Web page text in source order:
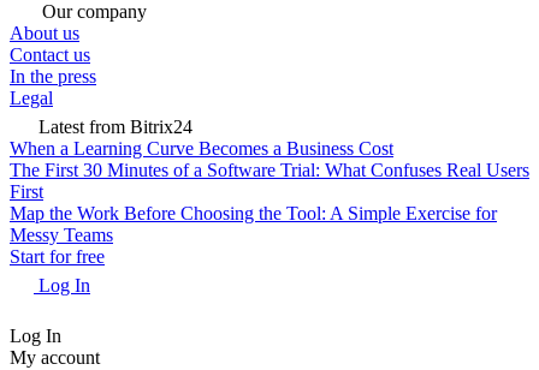
Our company
About us
Contact us
In the press
Legal
Latest from Bitrix24
When a Learning Curve Becomes a Business Cost
The First 30 Minutes of a Software Trial: What Confuses Real Users
First
Map the Work Before Choosing the Tool: A Simple Exercise for
Messy Teams
Start for free
Log In
Log In
My account